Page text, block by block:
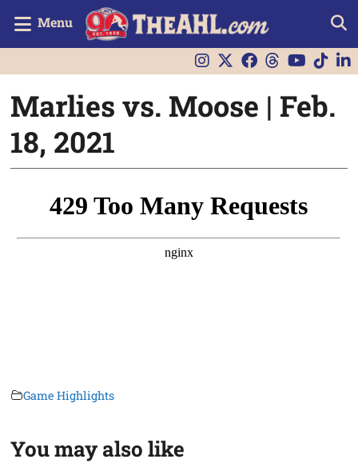
Menu
Marlies vs. Moose | Feb.
18, 2021
Game Highlights
You may also like